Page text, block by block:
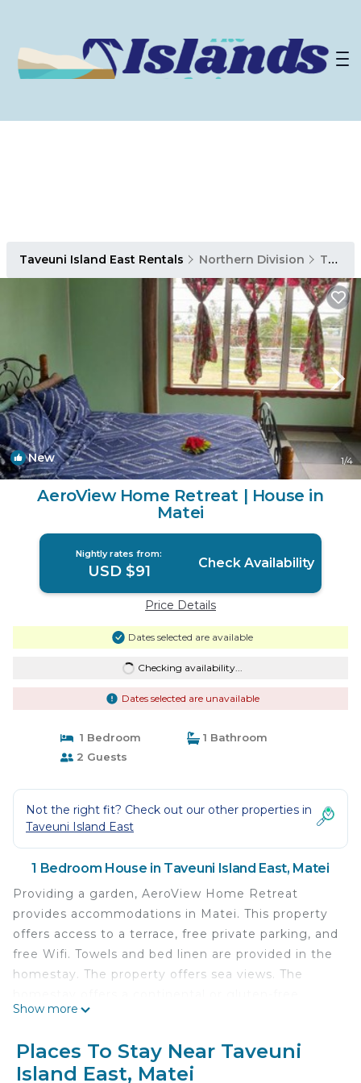
Taveuni Island East Rentals Northern Division Taveuni Island East
New 1/4
AeroView Home Retreat | House in
Matei
Nightly rates from:
USD $91 Check Availability
Price Details
Dates selected are available
Checking availability...
Dates selected are unavailable
1 Bedroom
1 Bathroom
2 Guests
Not the right fit? Check out our other properties in
Taveuni Island East
1 Bedroom House in Taveuni Island East, Matei
Providing a garden, AeroView Home Retreat
provides accommodations in Matei. This property
offers access to a terrace, free private parking, and
free Wifi. Towels and bed linen are provided in the
homestay. The property offers sea views. The
breakfast.
AeroView Home Retreat is located in Matei.
This 1 Bedroom House is suitable for tourists and
Show more
Places To Stay Near Taveuni
Island East, Matei